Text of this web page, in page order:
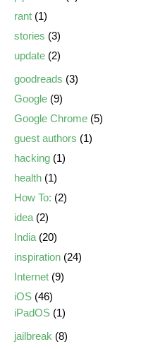
rant (1)
stories (3)
update (2)
goodreads (3)
Google (9)
Google Chrome (5)
guest authors (1)
hacking (1)
health (1)
How To: (2)
idea (2)
India (20)
inspiration (24)
Internet (9)
iOS (46)
iPadOS (1)
jailbreak (8)